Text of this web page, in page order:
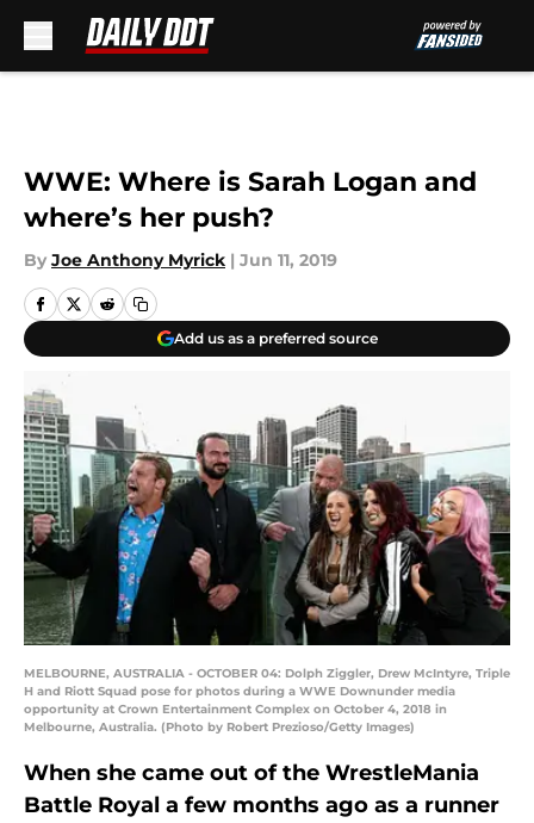
WWE: Where is Sarah Logan and
where’s her push?
By Joe Anthony Myrick | Jun 11, 2019
Add us as a preferred source
MELBOURNE, AUSTRALIA - OCTOBER 04: Dolph Ziggler, Drew McIntyre, Triple
H and Riott Squad pose for photos during a WWE Downunder media
opportunity at Crown Entertainment Complex on October 4, 2018 in
Melbourne, Australia. (Photo by Robert Prezioso/Getty Images)
When she came out of the WrestleMania
Battle Royal a few months ago as a runner